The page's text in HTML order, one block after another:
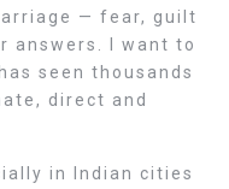
— fear, guilt
answers. I want to
seen thousands
direct and
in Indian cities